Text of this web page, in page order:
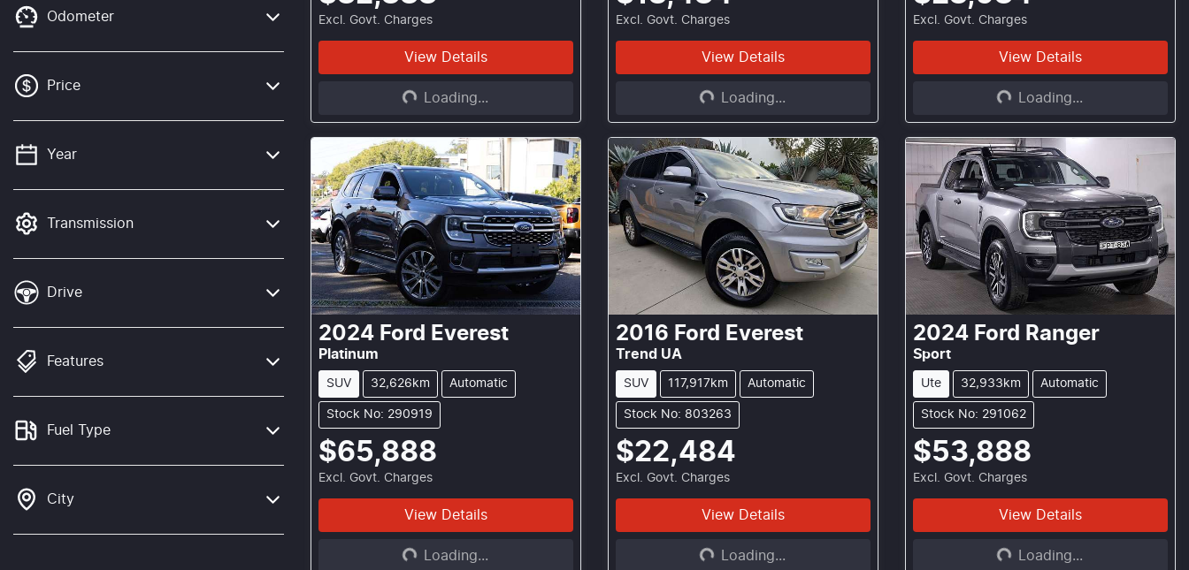
Odometer
Price
💡 Price filters are disabled when finance
Year
Transmission
Drive
Features
Fuel Type
City
Excl. Govt. Charges
View Details
Loading...
Loading...
Excl. Govt. Charges
View Details
Loading...
Loading...
Excl. Govt. Charges
View Details
Loading...
Loading...
2024 Ford Everest
Platinum
SUV 32,626km Automatic
Stock No: 290919
$65,888
Excl. Govt. Charges
View Details
Loading...
Loading...
2016 Ford Everest
Trend UA
SUV 117,917km Automatic
Stock No: 803263
$22,484
Excl. Govt. Charges
View Details
Loading...
Loading...
2024 Ford Ranger
Sport
Ute 32,933km Automatic
Stock No: 291062
$53,888
Excl. Govt. Charges
View Details
Loading...
Loading...